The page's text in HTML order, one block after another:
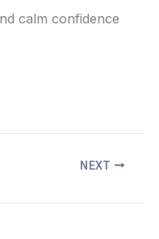
calm confidence
NEXT